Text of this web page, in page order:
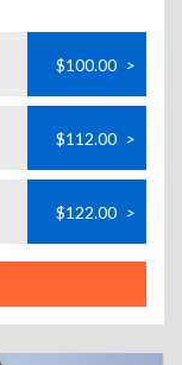
$100.00 >
$112.00 >
$122.00 >